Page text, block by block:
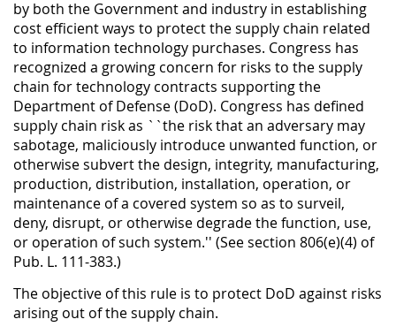
by both the Government and industry in establishing
cost efficient ways to protect the supply chain related
to information technology purchases. Congress has
recognized a growing concern for risks to the supply
chain for technology contracts supporting the
Department of Defense (DoD). Congress has defined
supply chain risk as ``the risk that an adversary may
sabotage, maliciously introduce unwanted function, or
otherwise subvert the design, integrity, manufacturing,
production, distribution, installation, operation, or
maintenance of a covered system so as to surveil,
deny, disrupt, or otherwise degrade the function, use,
or operation of such system.'' (See section 806(e)(4) of
Pub. L. 111-383.)
The objective of this rule is to protect DoD against risks
arising out of the supply chain.